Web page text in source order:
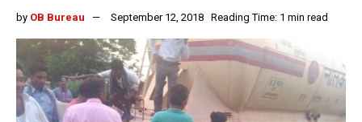
by OB Bureau September 12, 2018 Reading Time: 1 min read